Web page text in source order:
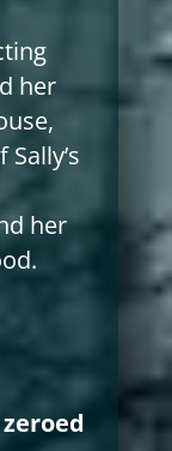
her
her